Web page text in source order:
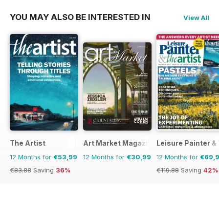
YOU MAY ALSO BE INTERESTED IN View All
The Artist
12 Months for €53,99
€83.88 Saving 36%
Art Market Magazine
12 Months for €30,99
Leisure Painter
12 Months for
€119.88 Saving 42%